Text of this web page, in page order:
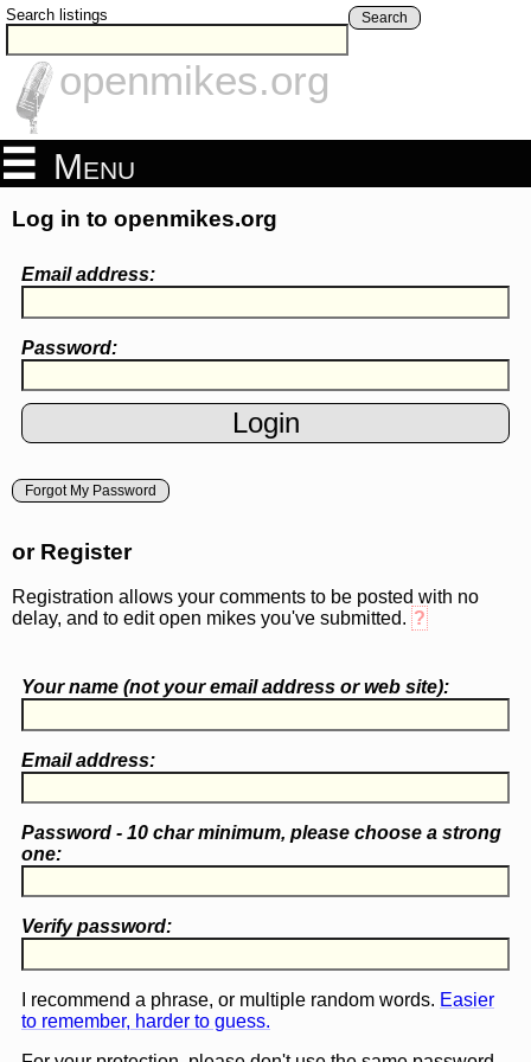
Search listings Search
openmikes.org
Menu
Log in to openmikes.org
Email address:
Password:
Forgot My Password
or Register
Registration allows your comments to be posted with no
delay, and to edit open mikes you've submitted. ?
Your name (notyour email address or web site):
Email address:
Password - 10 char minimum, please choose a strong
one:
Verify password:
I recommend a phrase, or multiple random words. Easier
to remember, harder to guess.